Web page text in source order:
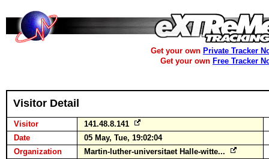
Get your own Private Tracker
Get your own Free Tracker
Visitor Detail
Visitor
141.48.8.141
Date
05 May, Tue, 19:02:04
Organization
Martin-luther-universitaet Halle-witte...